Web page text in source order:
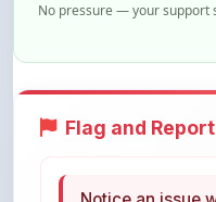
Flag and Report